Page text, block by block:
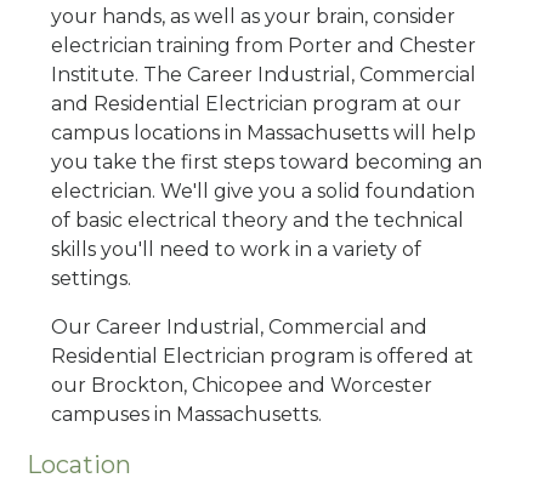
your hands, as well as your brain, consider
electrician training from Porter and Chester
Institute. The Career Industrial, Commercial
and Residential Electrician program at our
campus locations in Massachusetts will help
you take the first steps toward becoming an
electrician. We'll give you a solid foundation
of basic electrical theory and the technical
skills you'll need to work in a variety of
settings.
Our Career Industrial, Commercial and
Residential Electrician program is offered at
our Brockton, Chicopee and Worcester
campuses in Massachusetts.
Location